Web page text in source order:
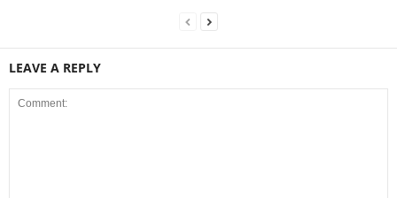
LEAVE A REPLY